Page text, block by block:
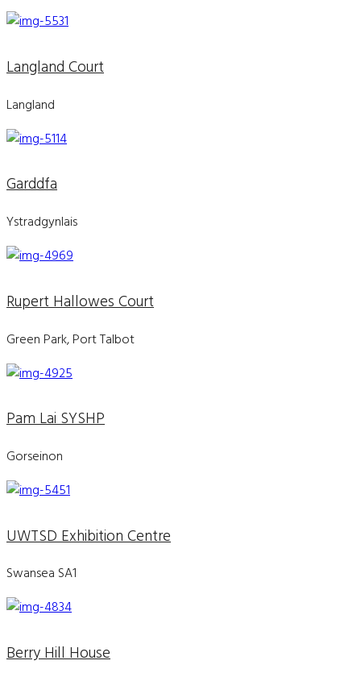
Langland Court
Langland
Garddfa
Ystradgynlais
Rupert Hallowes Court
Green Park, Port Talbot
Pam Lai SYSHP
Gorseinon
UWTSD Exhibition Centre
Swansea SA1
Berry Hill House